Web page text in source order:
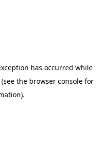
has occurred while
(see the browser console for